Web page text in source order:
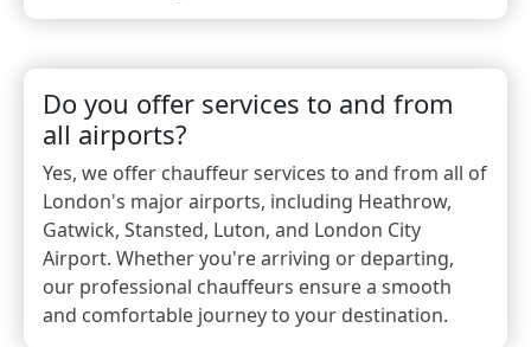
Do you offer services to and from
all airports?
Yes, we offer chauffeur services to and from all of
London's major airports, including Heathrow,
Gatwick, Stansted, Luton, and London City
Airport. Whether you're arriving or departing,
our professional chauffeurs ensure a smooth
and comfortable journey to your destination.